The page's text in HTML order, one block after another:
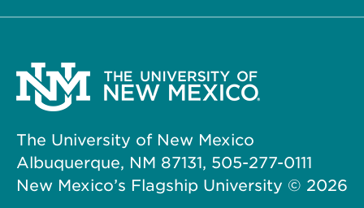
The University of New Mexico
Albuquerque, NM 87131, 505-277-0111
New Mexico’s Flagship University © 2026